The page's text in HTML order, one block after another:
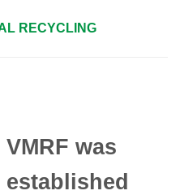
RECYCLING
VMRF was
established